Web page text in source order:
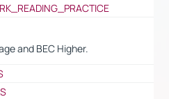
and BEC Higher.